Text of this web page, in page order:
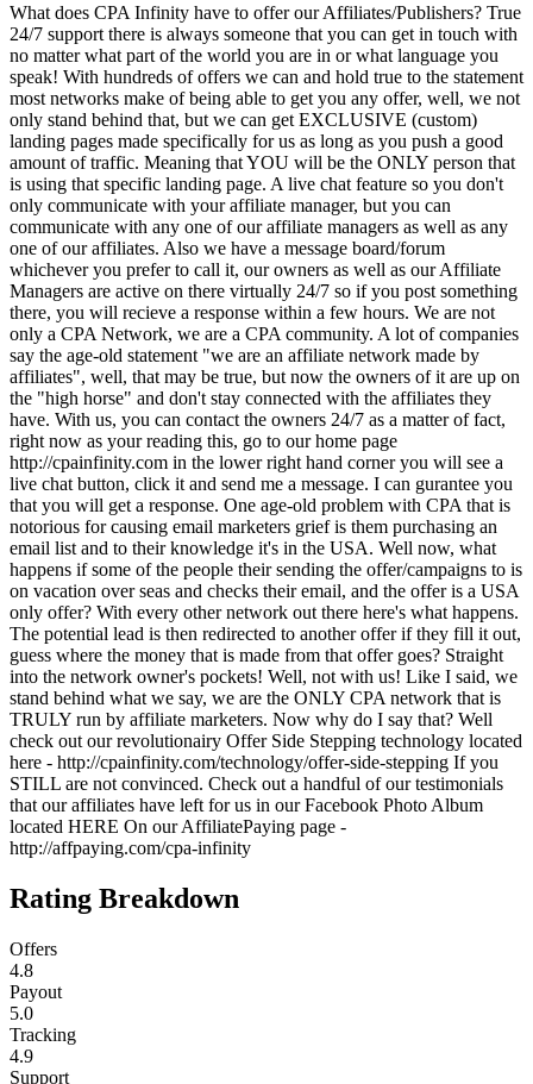
What does CPA Infinity have to offer our Affiliates/Publishers? True
24/7 support there is always someone that you can get in touch with
no matter what part of the world you are in or what language you
speak! With hundreds of offers we can and hold true to the statement
most networks make of being able to get you any offer, well, we not
only stand behind that, but we can get EXCLUSIVE (custom)
landing pages made specifically for us as long as you push a good
amount of traffic. Meaning that YOU will be the ONLY person that
is using that specific landing page. A live chat feature so you don't
only communicate with your affiliate manager, but you can
communicate with any one of our affiliate managers as well as any
one of our affiliates. Also we have a message board/forum
whichever you prefer to call it, our owners as well as our Affiliate
Managers are active on there virtually 24/7 so if you post something
there, you will recieve a response within a few hours. We are not
only a CPA Network, we are a CPA community. A lot of companies
say the age-old statement "we are an affiliate network made by
affiliates", well, that may be true, but now the owners of it are up on
the "high horse" and don't stay connected with the affiliates they
have. With us, you can contact the owners 24/7 as a matter of fact,
right now as your reading this, go to our home page
http://cpainfinity.com in the lower right hand corner you will see a
live chat button, click it and send me a message. I can gurantee you
that you will get a response. One age-old problem with CPA that is
notorious for causing email marketers grief is them purchasing an
email list and to their knowledge it's in the USA. Well now, what
happens if some of the people their sending the offer/campaigns to is
on vacation over seas and checks their email, and the offer is a USA
only offer? With every other network out there here's what happens.
The potential lead is then redirected to another offer if they fill it out,
guess where the money that is made from that offer goes? Straight
into the network owner's pockets! Well, not with us! Like I said, we
stand behind what we say, we are the ONLY CPA network that is
TRULY run by affiliate marketers. Now why do I say that? Well
check out our revolutionairy Offer Side Stepping technology located
here - http://cpainfinity.com/technology/offer-side-stepping If you
STILL are not convinced. Check out a handful of our testimonials
that our affiliates have left for us in our Facebook Photo Album
located HERE On our AffiliatePaying page -
http://affpaying.com/cpa-infinity
Rating Breakdown
Offers
4.8
Payout
5.0
Tracking
4.9
Support